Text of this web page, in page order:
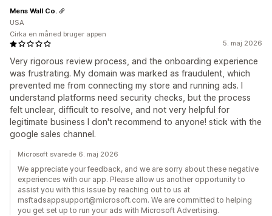
5. maj 2026
Very rigorous review process, and the onboarding experience
was frustrating. My domain was marked as fraudulent, which
prevented me from connecting my store and running ads. I
understand platforms need security checks, but the process
felt unclear, difficult to resolve, and not very helpful for
legitimate business I don't recommend to anyone! stick with the
google sales channel.
Mens Wall Co.
USA
Cirka en måned bruger appen
Microsoft svarede 6. maj 2026
We appreciate your feedback, and we are sorry about these negative
experiences with our app. Please allow us another opportunity to
assist you with this issue by reaching out to us at
msftadsappsupport@microsoft.com. We are committed to helping
you get set up to run your ads with Microsoft Advertising.